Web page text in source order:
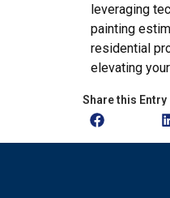
leveraging
painting
residential
elevating
Share this Entry